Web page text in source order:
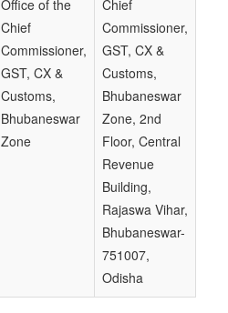
Office of the
Chief
Commissioner,
GST, CX &
Customs,
Bhubaneswar
Zone
Chief
Commissioner,
GST, CX &
Customs,
Bhubaneswar
Zone, 2nd
Floor, Central
Revenue
Building,
Rajaswa Vihar,
Bhubaneswar-
751007,
Odisha